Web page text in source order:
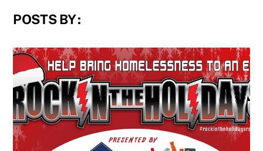
POSTS BY :